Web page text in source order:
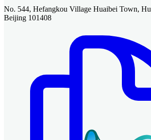
No. 544, Hefangkou Village Huaibei Town,
Beijing 101408